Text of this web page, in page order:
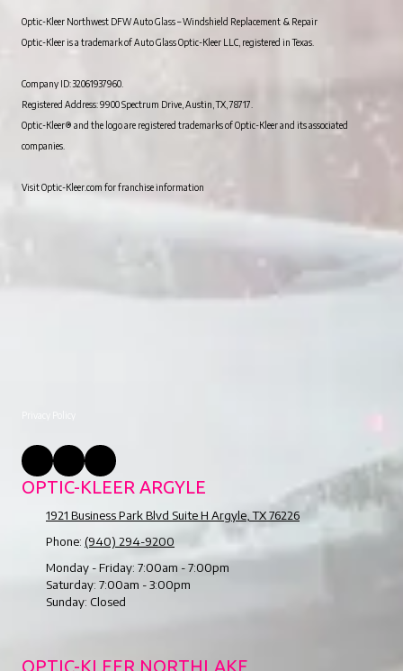
Optic-Kleer Northwest DFW Auto Glass – Windshield Replacement & Repair
Optic-Kleer is a trademark of Auto Glass Optic-Kleer LLC, registered in Texas.
Company ID: 32061937960.
Registered Address: 9900 Spectrum Drive, Austin, TX, 78717.
Optic-Kleer® and the logo are registered trademarks of Optic-Kleer and its associated
companies.
Visit Optic-Kleer.com for franchise information
OPTIC-KLEER ARGYLE
1921 Business Park Blvd Suite H Argyle, TX 76226
Phone: (940) 294-9200
Monday - Friday: 7:00am - 7:00pm
Saturday: 7:00am - 3:00pm
Sunday: Closed
OPTIC-KLEER NORTHLAKE